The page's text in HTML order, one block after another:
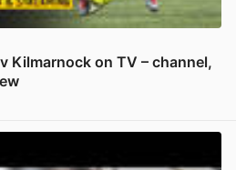
Kilmarnock on TV – channel,